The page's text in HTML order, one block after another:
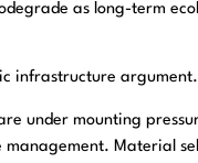
as long-term
infrastructure argument.
under mounting
management. Material